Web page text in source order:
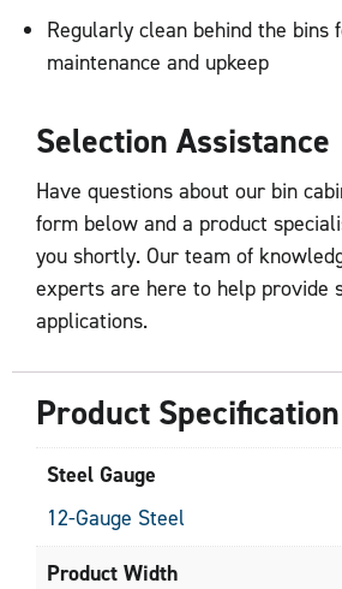
Regularly clean behind the bins
maintenance and upkeep
Selection Assistance
Have questions about our bin
form below and a product
you shortly. Our team of
experts are here to help provide
applications.
Product Specification
Steel Gauge
12-Gauge Steel
Product Width